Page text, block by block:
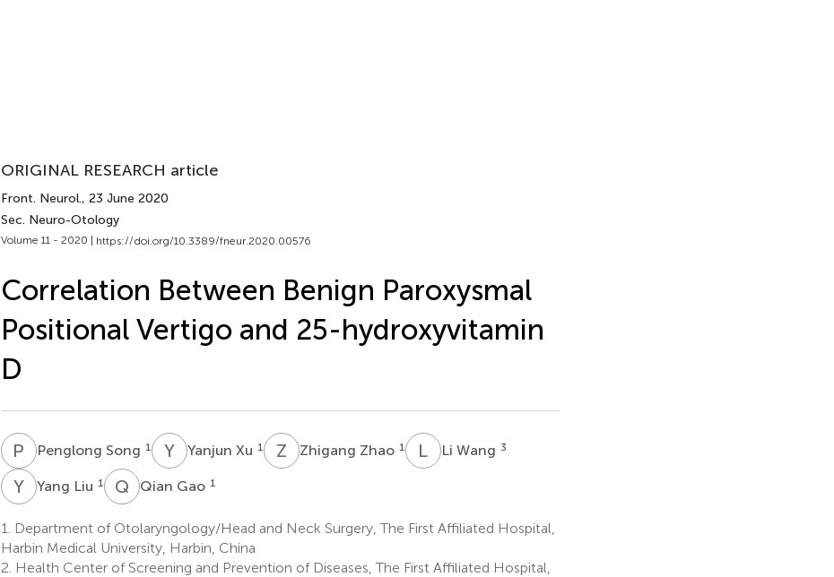
ORIGINAL RESEARCH article
Front. Neurol., 23 June 2020
Sec. Neuro-Otology
Volume 11 - 2020 | https://doi.org/10.3389/fneur.2020.00576
Correlation Between Benign Paroxysmal
Positional Vertigo and 25-hydroxyvitamin
D
P SPenglong Song 1 YXYanjun Xu 1 Z ZZhigang Zhao 1 L WLi Wang 3
YL Yang Liu 1 Q GQian Gao 1
1.
Department of Otolaryngology/Head and Neck Surgery, The First Affiliated Hospital,
Harbin Medical University, Harbin, China
2. Health Center of Screening and Prevention of Diseases, The First Affiliated Hospital,